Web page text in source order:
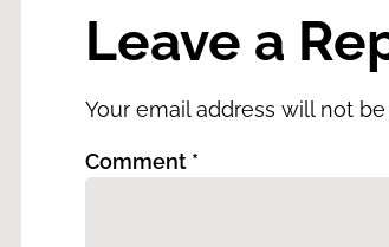
Leave a
Your email address will not
Comment *